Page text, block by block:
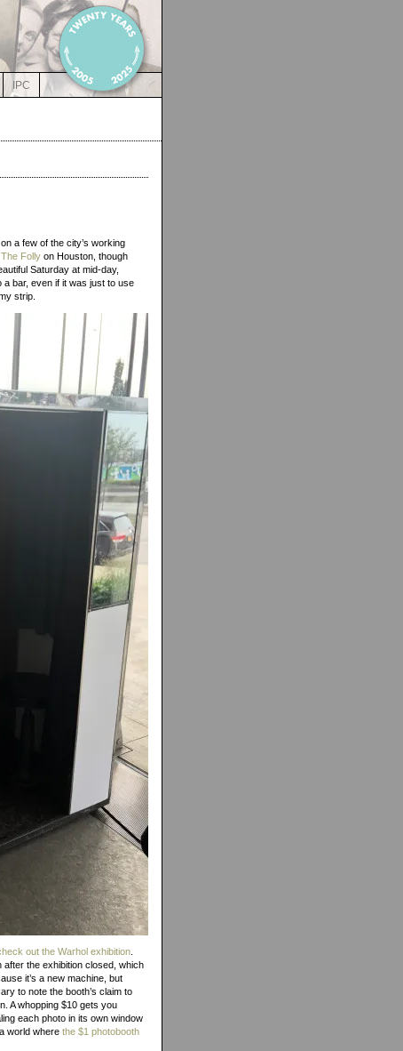
IPC
a few of the city’s working
Folly on Houston, though
Saturday at mid-day,
a bar, even if it was just to use
strip.
out the Warhol exhibition
after the exhibition closed, which
it’s a new machine, but
to note the booth’s claim to
A whopping $10 gets you
each photo in its own window
world where the $1 photobooth